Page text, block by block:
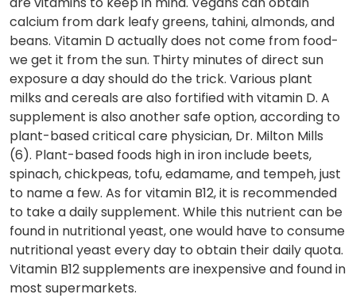
calcium from dark leafy greens, tahini, almonds, and
beans. Vitamin D actually does not come from food-
we get it from the sun. Thirty minutes of direct sun
exposure a day should do the trick. Various plant
milks and cereals are also fortified with vitamin D. A
supplement is also another safe option, according to
plant-based critical care physician, Dr. Milton Mills
(6). Plant-based foods high in iron include beets,
spinach, chickpeas, tofu, edamame, and tempeh, just
to name a few. As for vitamin B12, it is recommended
to take a daily supplement. While this nutrient can be
found in nutritional yeast, one would have to consume
nutritional yeast every day to obtain their daily quota.
Vitamin B12 supplements are inexpensive and found in
most supermarkets.